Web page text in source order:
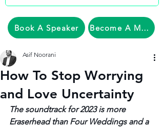
Become A Member
Book A Speaker
How To Stop Worrying
and Love Uncertainty
Asif Noorani
The soundtrack for 2023 is more
Eraserhead than Four Weddings and a